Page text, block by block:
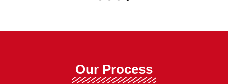
Our Process